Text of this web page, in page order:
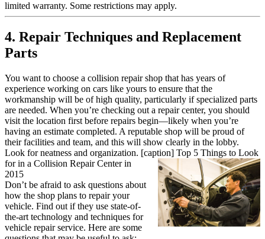
limited warranty. Some restrictions may apply.
4. Repair Techniques and Replacement
Parts
You want to choose a collision repair shop that has years of
experience working on cars like yours to ensure that the
workmanship will be of high quality, particularly if specialized parts
are needed. When you’re checking out a repair center, you should
visit the location first before repairs begin—likely when you’re
having an estimate completed. A reputable shop will be proud of
their facilities and team, and this will show clearly in the lobby.
Look for neatness and organization. [caption] Top 5 Things to Look
for in a Collision Repair Center in
2015
Don’t be afraid to ask questions about
how the shop plans to repair your
vehicle. Find out if they use state-of-
the-art technology and techniques for
vehicle repair service. Here are some